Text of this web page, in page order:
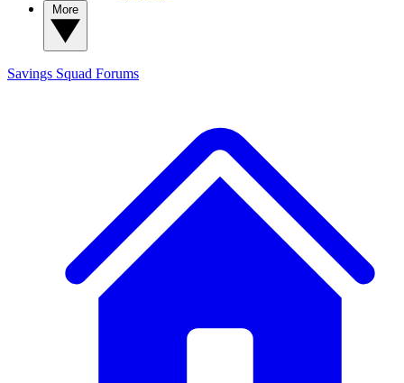
Savings Squad Forums